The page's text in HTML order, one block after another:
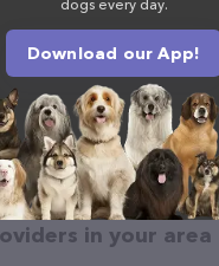
in your area
dogs every day.
Download our App!